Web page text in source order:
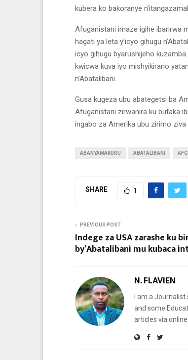
kubera ko bakoranye
Afuganistani imaze igihe ibarirwa
hagati ya leta y’icyo gihugu
icyo gihugu byarushijeho
kwicwa kuva iyo mishyikirano
n’Abatalibani.
Gusa kugeza ubu abategetsi ba
Afuganistani zirwanira ku butaka
ingabo za Amerika ubu zirimo ziva
ABANYAMAKURU ABATALIBANI
SHARE 1
PREVIOUS POST
Indege za USA zarashe ku
by’Abatalibani mu kubaca
N. FLAVIEN
I am a Journalist
and some
articles via